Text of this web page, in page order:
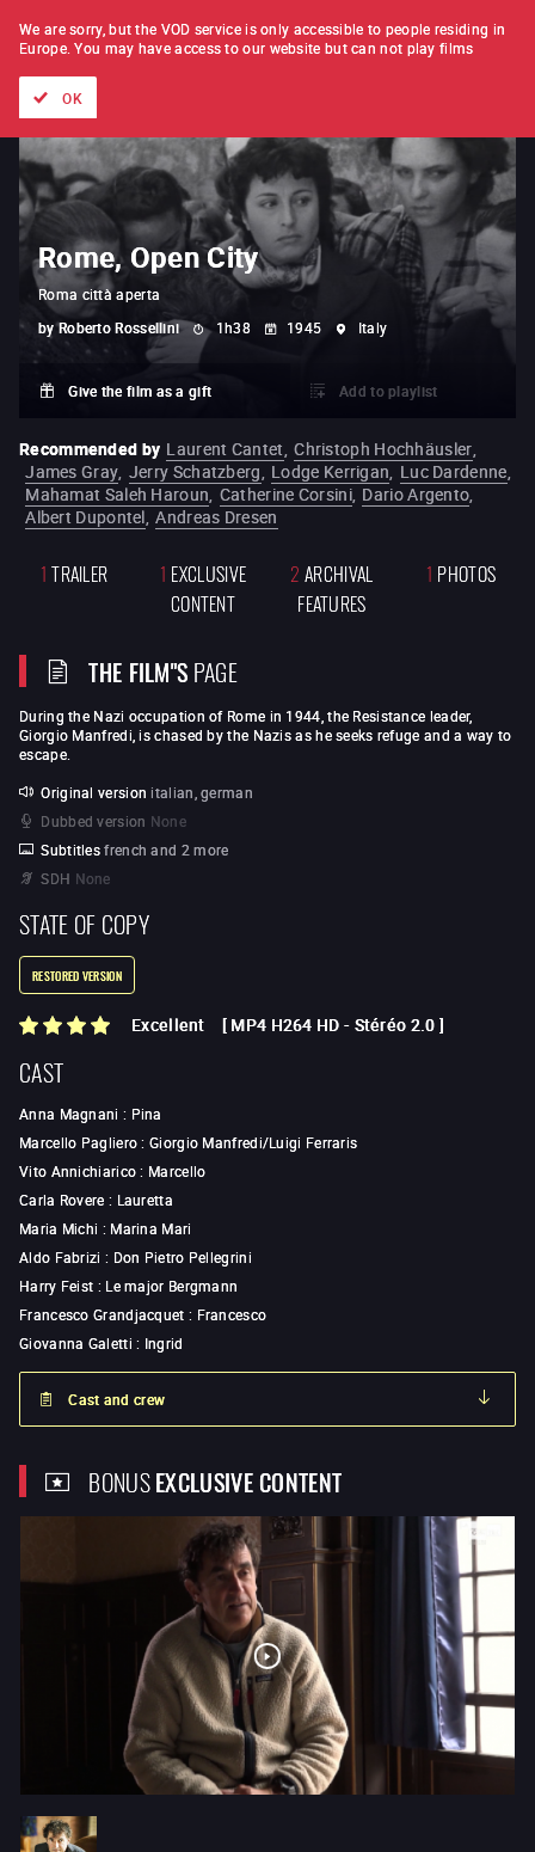
FILM BY FILM SUBSCRIPTION
Rome, Open City
Roma città aperta
by Roberto Rossellini 1h38 1945 Italy
Give the film as a gift Add to playlist
Recommended by Laurent Cantet, Christoph Hochhäusler,
James Gray, Jerry Schatzberg, Lodge Kerrigan, Luc Dardenne,
Mahamat Saleh Haroun, Catherine Corsini, Dario Argento,
Albert Dupontel, Andreas Dresen
1 TRAILER 1 EXCLUSIVE
CONTENT
2 ARCHIVAL
FEATURES
1 PHOTOS
THE FILM"SPAGE
During the Nazi occupation of Rome in 1944, the Resistance leader,
Giorgio Manfredi, is chased by the Nazis as he seeks refuge and a way to
escape.
Original version italian, german
Dubbed version None
Subtitles french and 2 more
SDH None
STATE OF COPY
RESTORED VERSION
Excellent [ MP4 H264 HD - Stéréo 2.0 ]
CAST
Anna Magnani : Pina
Marcello Pagliero:Giorgio Manfredi/Luigi Ferraris
Vito Annichiarico: Marcello
Carla Rovere : Lauretta
Maria Michi : Marina Mari
Aldo Fabrizi : Don Pietro Pellegrini
Harry Feist : Le major Bergmann
Francesco Grandjacquet : Francesco
Giovanna Galetti : Ingrid
Cast and crew
BONUSEXCLUSIVE CONTENT
We are sorry, but the VOD service is only accessible to people residing in
Europe. You may have access to our website but can not play films
OK